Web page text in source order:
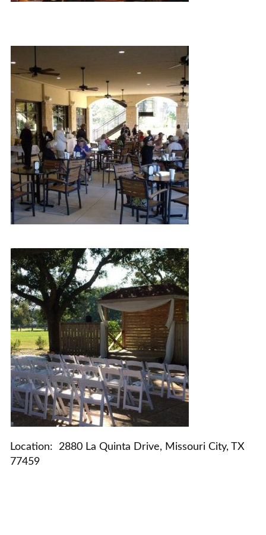
Location: 2880 La Quinta Drive, Missouri City, TX
77459